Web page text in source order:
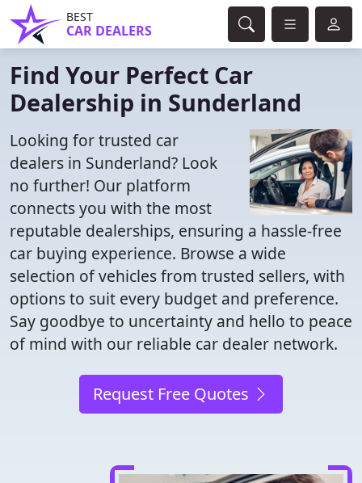
BEST
CAR DEALERS
Find Your Perfect Car
Dealership in Sunderland
Looking for trusted car
dealers in Sunderland? Look
no further! Our platform
connects you with the most
reputable dealerships, ensuring a hassle-free
car buying experience. Browse a wide
selection of vehicles from trusted sellers, with
options to suit every budget and preference.
Say goodbye to uncertainty and hello to peace
of mind with our reliable car dealer network.
Request Free Quotes